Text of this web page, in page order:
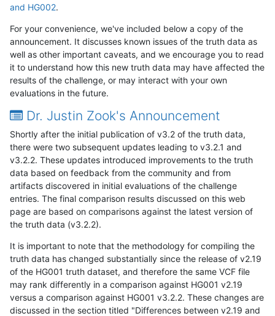
and HG002.
For your convenience, we've included below a copy of the
announcement. It discusses known issues of the truth data as
well as other important caveats, and we encourage you to read
it to understand how this new truth data may have affected the
results of the challenge, or may interact with your own
evaluations in the future.
Dr. Justin Zook's Announcement
Shortly after the initial publication of v3.2 of the truth data,
there were two subsequent updates leading to v3.2.1 and
v3.2.2. These updates introduced improvements to the truth
data based on feedback from the community and from
artifacts discovered in initial evaluations of the challenge
entries. The final comparison results discussed on this web
page are based on comparisons against the latest version of
the truth data (v3.2.2).
It is important to note that the methodology for compiling the
truth data has changed substantially since the release of v2.19
of the HG001 truth dataset, and therefore the same VCF file
may rank differently in a comparison against HG001 v2.19
versus a comparison against HG001 v3.2.2. These changes are
discussed in the section titled "Differences between v2.19 and